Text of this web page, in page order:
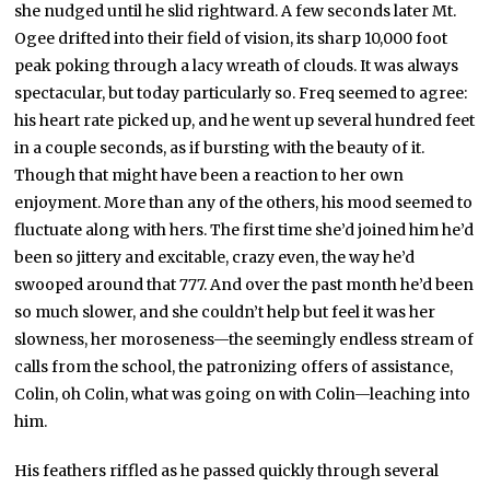
she nudged until he slid rightward. A few seconds later Mt.
Ogee drifted into their field of vision, its sharp 10,000 foot
peak poking through a lacy wreath of clouds. It was always
spectacular, but today particularly so. Freq seemed to agree:
his heart rate picked up, and he went up several hundred feet
in a couple seconds, as if bursting with the beauty of it.
Though that might have been a reaction to her own
enjoyment. More than any of the others, his mood seemed to
fluctuate along with hers. The first time she’d joined him he’d
been so jittery and excitable, crazy even, the way he’d
swooped around that 777. And over the past month he’d been
so much slower, and she couldn’t help but feel it was her
slowness, her moroseness—the seemingly endless stream of
calls from the school, the patronizing offers of assistance,
Colin, oh Colin, what was going on with Colin—leaching into
him.
His feathers riffled as he passed quickly through several